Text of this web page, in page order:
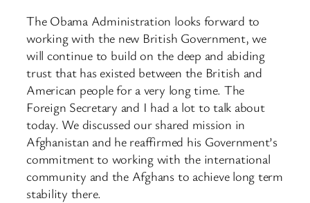
The Obama Administration looks forward to
working with the new British Government, we
will continue to build on the deep and abiding
trust that has existed between the British and
American people for a very long time. The
Foreign Secretary and I had a lot to talk about
today. We discussed our shared mission in
Afghanistan and he reaffirmed his Government’s
commitment to working with the international
community and the Afghans to achieve long term
stability there.